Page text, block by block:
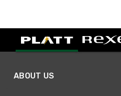
ABOUT US